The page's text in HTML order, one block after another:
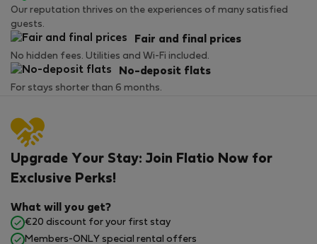
Our reputation thrives on the experiences of many satisfied
guests.
Fair and final prices
No hidden fees. Utilities and Wi-Fi included.
No-deposit flats
For stays shorter than 6 months.
Upgrade Your Stay: Join Flatio Now for
Exclusive Perks!
What will you get?
€20 discount for your first stay
Members-ONLY special rental offers